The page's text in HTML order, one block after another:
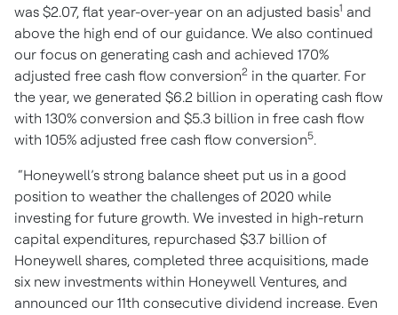
was $2.07, flat year-over-year on an adjusted basis1 and
above the high end of our guidance. We also continued
our focus on generating cash and achieved 170%
adjusted free cash flow conversion2 in the quarter. For
the year, we generated $6.2 billion in operating cash flow
with 130% conversion and $5.3 billion in free cash flow
with 105% adjusted free cash flow conversion5.
“Honeywell’s strong balance sheet put us in a good
position to weather the challenges of 2020 while
investing for future growth. We invested in high-return
capital expenditures, repurchased $3.7 billion of
Honeywell shares, completed three acquisitions, made
six new investments within Honeywell Ventures, and
announced our 11th consecutive dividend increase. Even